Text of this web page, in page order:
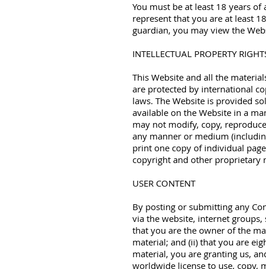
You must be at least 18 years
represent that you are at least
guardian, you may view the
INTELLECTUAL PROPERTY
This Website and all the
are protected by international
laws. The Website is provided
available on the Website in a
may not modify, copy,
any manner or medium
print one copy of individual
copyright and other proprietary
USER CONTENT
By posting or submitting any
via the website, internet
that you are the owner of the
material; and (ii) that you are
material, you are granting us,
worldwide license to use,